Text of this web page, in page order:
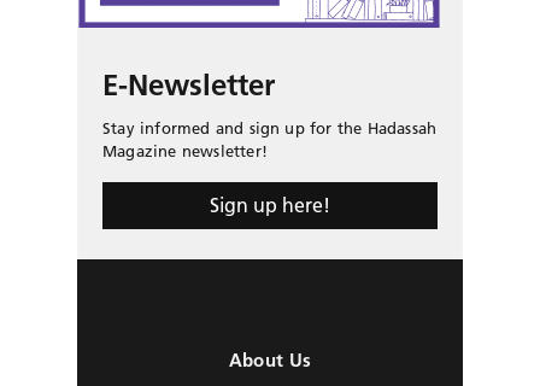
E-Newsletter
Stay informed and sign up for the Hadassah
Magazine newsletter!
Sign up here!
About Us